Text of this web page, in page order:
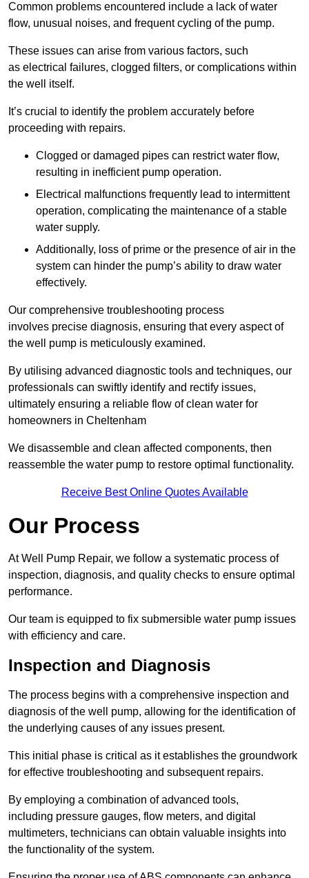
Common problems encountered include a lack of water
flow, unusual noises, and frequent cycling of the pump.
These issues can arise from various factors, such
as electrical failures, clogged filters, or complications within
the well itself.
It’s crucial to identify the problem accurately before
proceeding with repairs.
Clogged or damaged pipes can restrict water flow,
resulting in inefficient pump operation.
Electrical malfunctions frequently lead to intermittent
operation, complicating the maintenance of a stable
water supply.
Additionally, loss of prime or the presence of air in the
system can hinder the pump’s ability to draw water
effectively.
Our comprehensive troubleshooting process
involves precise diagnosis, ensuring that every aspect of
the well pump is meticulously examined.
By utilising advanced diagnostic tools and techniques, our
professionals can swiftly identify and rectify issues,
ultimately ensuring a reliable flow of clean water for
homeowners in Cheltenham
We disassemble and clean affected components, then
reassemble the water pump to restore optimal functionality.
Receive Best Online Quotes Available
Our Process
At Well Pump Repair, we follow a systematic process of
inspection, diagnosis, and quality checks to ensure optimal
performance.
Our team is equipped to fix submersible water pump issues
with efficiency and care.
Inspection and Diagnosis
The process begins with a comprehensive inspection and
diagnosis of the well pump, allowing for the identification of
the underlying causes of any issues present.
This initial phase is critical as it establishes the groundwork
for effective troubleshooting and subsequent repairs.
By employing a combination of advanced tools,
including pressure gauges, flow meters, and digital
multimeters, technicians can obtain valuable insights into
the functionality of the system.